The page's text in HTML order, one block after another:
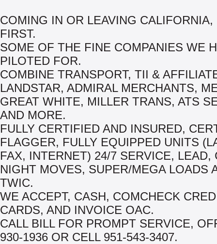
COMING IN OR LEAVING CALIFORNIA,
FIRST.
SOME OF THE FINE COMPANIES WE
PILOTED FOR.
COMBINE TRANSPORT, TII &
LANDSTAR, ADMIRAL MERCHANTS,
GREAT WHITE, MILLER TRANS, ATS
AND MORE.
FULLY CERTIFIED AND INSURED,
FLAGGER, FULLY EQUIPPED UNITS
FAX, INTERNET) 24/7 SERVICE, LEAD,
NIGHT MOVES, SUPER/MEGA LOADS
TWIC.
WE ACCEPT, CASH, COMCHECK
CARDS, AND INVOICE OAC.
CALL BILL FOR PROMPT SERVICE,
930-1936 OR CELL 951-543-3407.